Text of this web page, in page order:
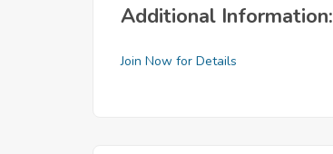
Additional Information:
Join Now for Details